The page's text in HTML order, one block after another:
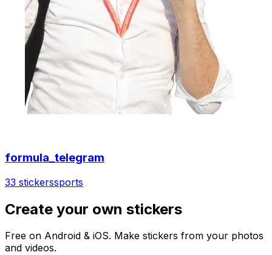
formula_telegram
33 stickerssports
Create your own stickers
Free on Android & iOS. Make stickers from your photos
and videos.